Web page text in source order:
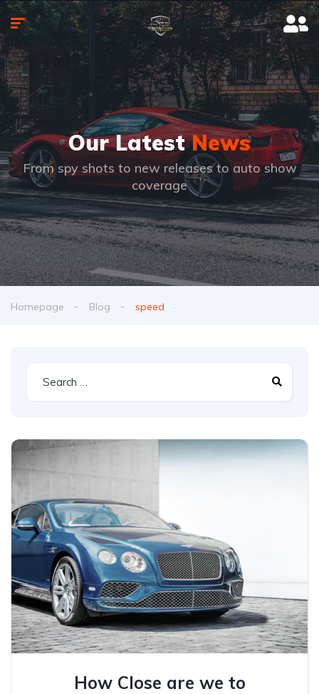
Our LatestNews
From spy shots to new releases to auto show
coverage
Homepage Blog speed
How Close are we to